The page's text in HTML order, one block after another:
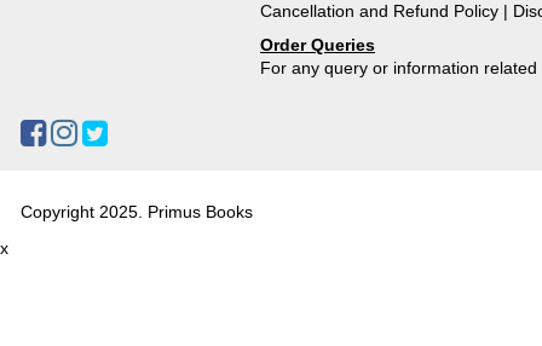
Cancellation and Refund Policy |
Order Queries
For any query or information
Copyright 2025. Primus Books
x